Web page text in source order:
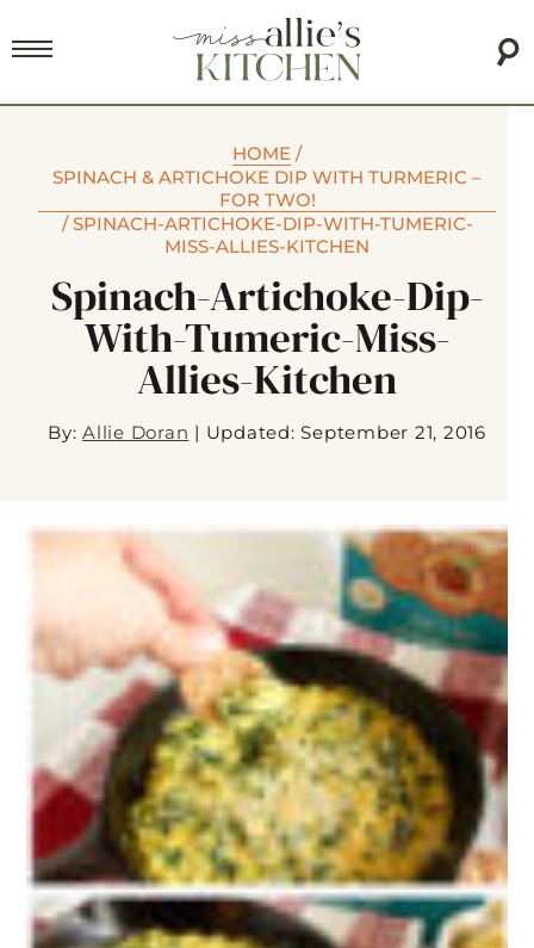
HOME /
SPINACH & ARTICHOKE DIP WITH TURMERIC –
FOR TWO!
/SPINACH-ARTICHOKE-DIP-WITH-TUMERIC-
MISS-ALLIES-KITCHEN
Spinach-Artichoke-Dip-
With-Tumeric-Miss-
Allies-Kitchen
By:Allie Doran | Updated: September 21, 2016